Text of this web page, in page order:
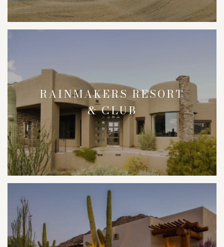
RAINMAKERS RESORT
& CLUB